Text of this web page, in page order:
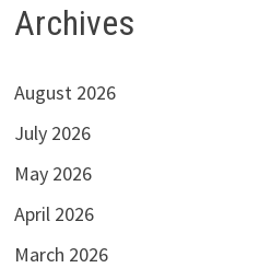
Archives
August 2026
July 2026
May 2026
April 2026
March 2026